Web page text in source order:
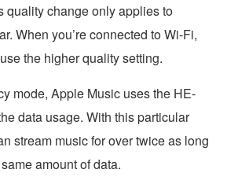
quality change only applies to
When you’re connected to Wi-Fi,
the higher quality setting.
mode, Apple Music uses the HE-
data usage. With this particular
stream music for over twice as long
amount of data.